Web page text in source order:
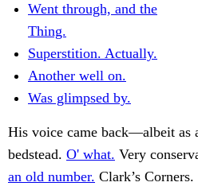
Went through, and the
Thing.
Superstition. Actually.
Another well on.
Was glimpsed by.
His voice came back—albeit as
bedstead. O' what. Very
an old number. Clark’s